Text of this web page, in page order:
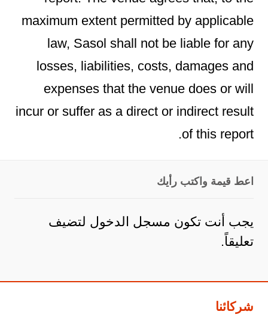
maximum extent permitted by applicable
law, Sasol shall not be liable for any
losses, liabilities, costs, damages and
expenses that the venue does or will
incur or suffer as a direct or indirect result
of this report.
اعط قيمة واكتب رأيك
يجب أنت تكون مسجل الدخول لتضيف
تعليقاً.
شركائنا